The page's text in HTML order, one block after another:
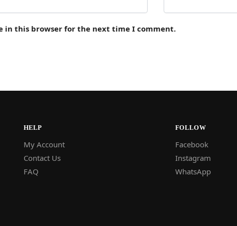
in this browser for the next time I comment.
HELP
My Account
Contact Us
FAQ
FOLLOW
Facebook
Instagram
WhatsApp